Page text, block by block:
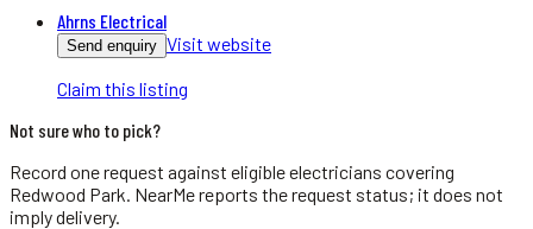
Ahrns Electrical
Send enquiry Visit website
Claim this listing
Not sure who to pick?
Record one request against eligibleelectricians covering
Redwood Park . NearMe reports the request status; it does not
imply delivery.